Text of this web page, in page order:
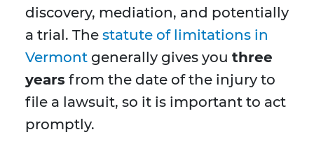
discovery, mediation, and potentially
a trial. The statute of limitations in
Vermont generally gives you three
years from the date of the injury to
file a lawsuit, so it is important to act
promptly.